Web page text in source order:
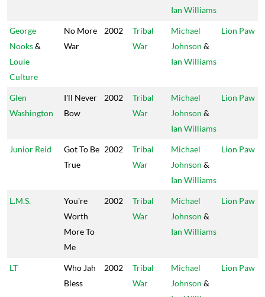
Ian Williams
George
Nooks&
Louie
Culture
No More
War
2002
Tribal
War
Michael
Johnson &
Ian Williams
Lion Paw
Glen
Washington
I'll Never
Bow
2002
Tribal
War
Michael
Johnson &
Ian Williams
Lion Paw
Junior Reid
Got To Be
True
2002
Tribal
War
Michael
Johnson &
Ian Williams
Lion Paw
L.M.S.
You're
Worth
More To
Me
2002
Tribal
War
Michael
Johnson &
Ian Williams
Lion Paw
LT
Who Jah
Bless
2002
Tribal
War
Michael
Johnson &
Lion Paw